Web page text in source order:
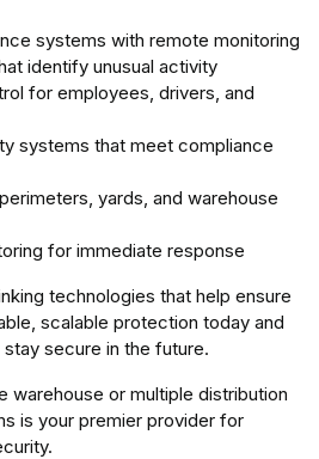
systems with remote monitoring
identify unusual activity
for employees, drivers, and
systems that meet compliance
yards, and warehouse
for immediate response
technologies that help ensure
scalable protection today and
secure in the future.
warehouse or multiple distribution
is your premier provider for